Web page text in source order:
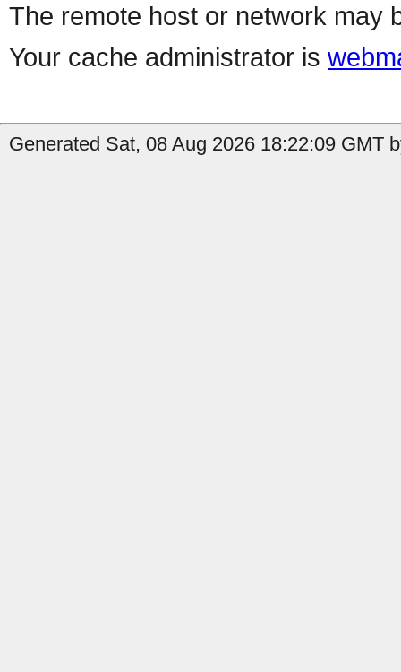
The remote host or network may
Your cache administrator is
Generated Sat, 08 Aug 2026 18:22:09 GMT